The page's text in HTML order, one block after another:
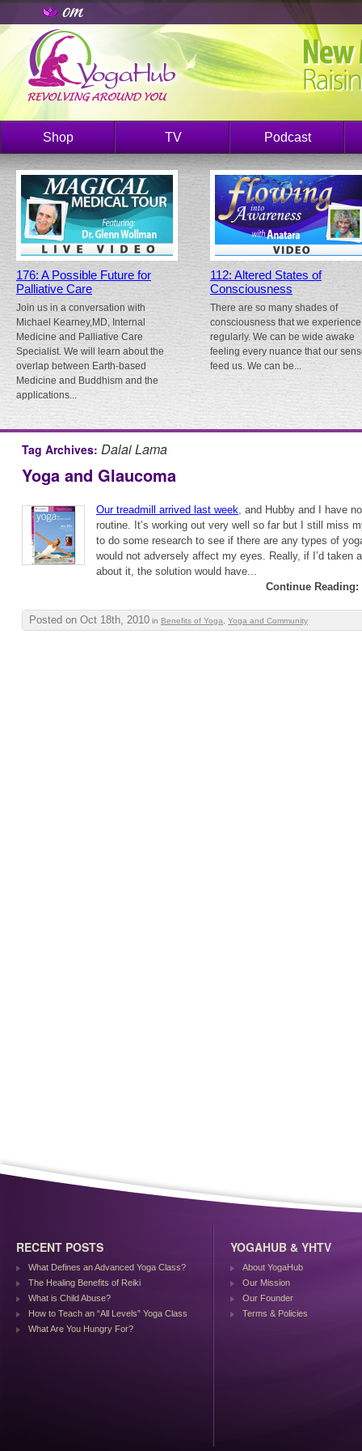
Shop TV Podcast
176: A Possible Future for
Palliative Care
Join us in a conversation with
Michael Kearney,MD, Internal
Medicine and Palliative Care
Specialist. We will learn about the
overlap between Earth-based
Medicine and Buddhism and the
applications...
112: Altered States of
Consciousness
There are so many shades of
consciousness that we experience
regularly. We can be wide awake
feeling every nuance that our
feed us. We can be...
Tag Archives: Dalai Lama
Yoga and Glaucoma
Our treadmill arrived last week, and Hubby and I have
routine. It’s working out very well so far but I still miss
to do some research to see if there are any types of
would not adversely affect my eyes. Really, if I’d taken
about it, the solution would have...
Continue Reading:
Posted on Oct 18th, 2010 in Benefits of Yoga Yoga and Community
RECENT POSTS
What Defines an Advanced Yoga Class?
The Healing Benefits of Reiki
What is Child Abuse?
How to Teach an “All Levels” Yoga Class
What Are You Hungry For?
YOGAHUB & YHTV
About YogaHub
Our Mission
Our Founder
Terms & Policies